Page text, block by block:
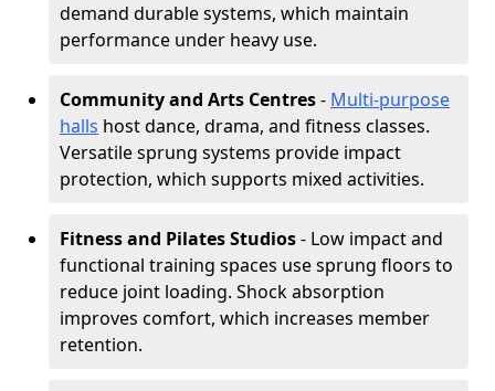
demand durable systems, which maintain
performance under heavy use.
Community and Arts Centres- Multi-purpose
halls host dance, drama, and fitness classes.
Versatile sprung systems provide impact
protection, which supports mixed activities.
Fitness and Pilates Studios- Low impact and
functional training spaces use sprung floors to
reduce joint loading. Shock absorption
improves comfort, which increases member
retention.